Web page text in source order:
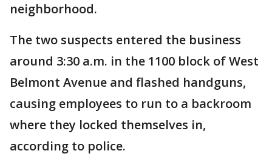
neighborhood.
The two suspects entered the business
around 3:30 a.m. in the 1100 block of West
Belmont Avenue and flashed handguns,
causing employees to run to a backroom
where they locked themselves in,
according to police.